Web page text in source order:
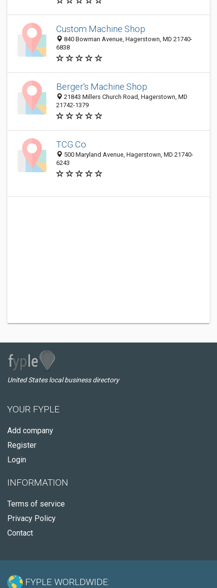
Custom Machine Shop
840 Bowman Avenue, Hagerstown, MD 21740-
6838
Berger's Machine Shop
21843 Millers Church Road, Hagerstown, MD
21742-1379
TCG Co
500 Maryland Avenue, Hagerstown, MD 21740-
6243
United States local business directory
YOUR FYPLE
Add company
Register
Login
INFORMATION
Terms of service
Privacy Policy
Contact
FYPLE WORLDWIDE: